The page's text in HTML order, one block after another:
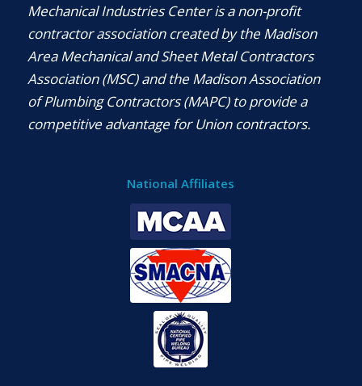
Mechanical Industries Center is a non-profit
contractor association created by the Madison
Area Mechanical and Sheet Metal Contractors
Association (MSC) and the Madison Association
of Plumbing Contractors (MAPC) to provide a
competitive advantage for Union contractors.
National Affiliates